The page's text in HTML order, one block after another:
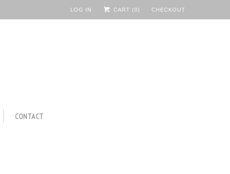
LOG IN CART (0) CHECKOUT
CONTACT